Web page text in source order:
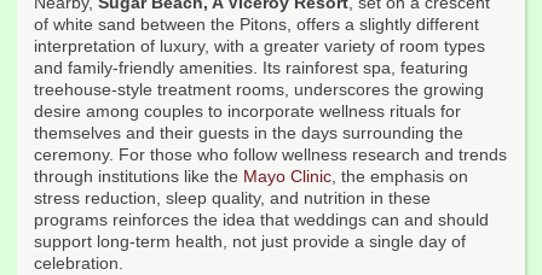
of white sand between the Pitons, offers a slightly different
interpretation of luxury, with a greater variety of room types
and family-friendly amenities. Its rainforest spa, featuring
treehouse-style treatment rooms, underscores the growing
desire among couples to incorporate wellness rituals for
themselves and their guests in the days surrounding the
ceremony. For those who follow wellness research and trends
through institutions like the Mayo Clinic, the emphasis on
stress reduction, sleep quality, and nutrition in these
programs reinforces the idea that weddings can and should
support long-term health, not just provide a single day of
celebration.